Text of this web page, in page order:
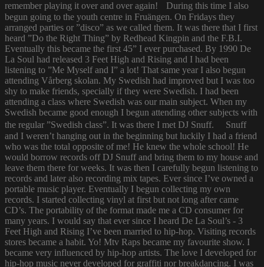
remember playing it over and over again! During this time I also
begun going to the youth centre in Fruängen. On Fridays they
arranged parties or ”disco” as we called them. It was there that I first
heard ”Do the Right Thing” by Redhead Kingpin and the F.B.I.
Eventually this became the first 45” I ever purchased. By 1990 De
La Soul had released 3 Feet High and Rising and I had been
listening to ”Me Myself and I” a lot! That same year I also begun
attending Vårberg skolan. My Swedish had improved but I was too
shy to make friends, specially if they were Swedish. I had been
attending a class where Swedish was our main subject. When my
Swedish became good enough I begun attending other subjects with
the regular ”Swedish class”. It was there I met DJ Snuff. Snuff
and I weren’t hanging out in the beginning but luckily I had a friend
who was the total opposite of me! He knew the whole school! He
would borrow records off DJ Snuff and bring them to my house and
leave them there for weeks. It was then I carefully begun listening to
records and later also recording mix tapes. Ever since I’ve owned a
portable music player. Eventually I begun collecting my own
records. I started collecting vinyl at first but not long after came
CD’s. The portability of the format made me a CD consumer for
many years. I would say that ever since I heard De La Soul’s - 3
Feet High and Rising I’ve been married to hip-hop. Visiting records
stores became a habit. Yo! Mtv Raps became my favourite show. I
became very influenced by hip-hop artists. The love I developed for
hip-hop music never developed for graffiti nor breakdancing. I was